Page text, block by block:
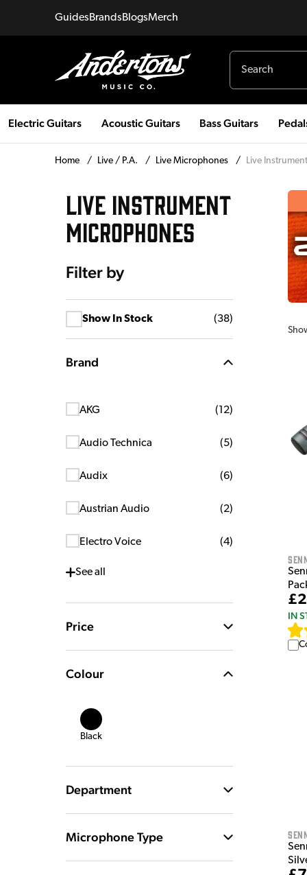
GuidesBrandsBlogsMerch
Electric Guitars Acoustic Guitars Bass Guitars
Home / Live / P.A. / Live Microphones / Live
LIVE INSTRUMENT
MICROPHONES
Filter by
Show In Stock (38)
Brand
AKG (12)
Audio Technica (5)
Audix (6)
Austrian Audio (2)
Electro Voice (4)
Seeall
Price
Colour
Black
Department
Microphone Type
IN